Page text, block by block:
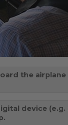
the
device (e.g.